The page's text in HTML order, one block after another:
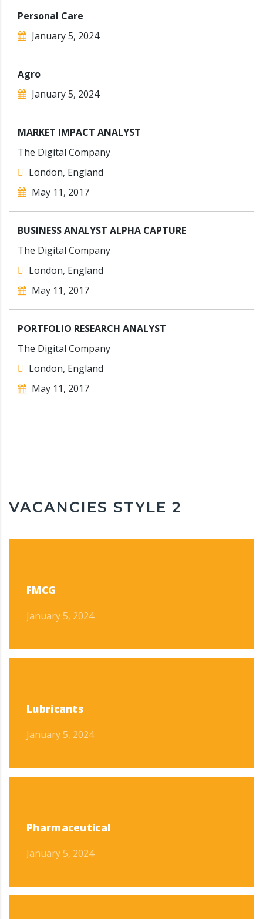
Personal Care
January 5, 2024
Agro
January 5, 2024
MARKET IMPACT ANALYST
The Digital Company
London, England
May 11, 2017
BUSINESS ANALYST ALPHA CAPTURE
The Digital Company
London, England
May 11, 2017
PORTFOLIO RESEARCH ANALYST
The Digital Company
London, England
May 11, 2017
VACANCIES STYLE 2
FMCG
January 5, 2024
Lubricants
January 5, 2024
Pharmaceutical
January 5, 2024